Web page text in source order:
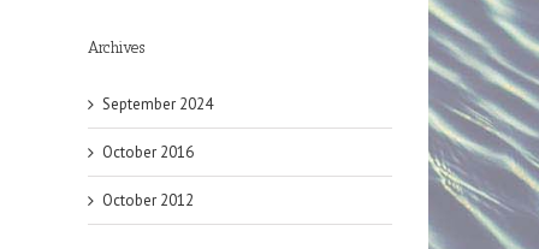
Archives
September 2024
October 2016
October 2012